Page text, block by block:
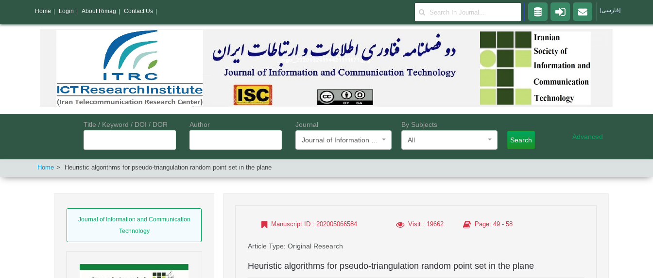
Title / Keyword / DOI / DOR Author
Journal
By Subjects
All
Search Advanced
Home Heuristic algorithms for pseudo-triangulation random point set in the plane
Journal of Information and Communication
Technology
Manuscript ID : 202005066584 Visit: 19662 Page: 49 - 58
Article Type: Original Research
Heuristic algorithms for pseudo-triangulation random point set in the plane
Home Login About Rimag Contact Us [فارسی]